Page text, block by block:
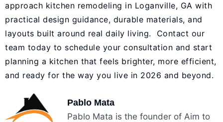
approach kitchen remodeling in Loganville, GA with
practical design guidance, durable materials, and
layouts built around real daily living. Contact our
team today to schedule your consultation and start
planning a kitchen that feels brighter, more efficient,
and ready for the way you live in 2026 and beyond.
Pablo Mata
Pablo Mata is the founder of Aim to